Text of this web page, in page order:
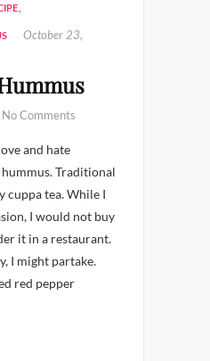
October 23,
No Comments
and hate
Traditional
cuppa tea. While I
I would not buy
it in a restaurant.
I might partake.
red pepper